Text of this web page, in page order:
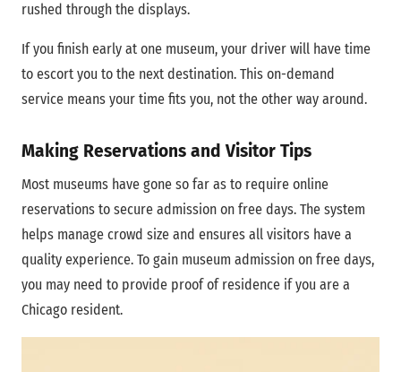
rushed through the displays.
If you finish early at one museum, your driver will have time
to escort you to the next destination. This on-demand
service means your time fits you, not the other way around.
Making Reservations and Visitor Tips
Most museums have gone so far as to require online
reservations to secure admission on free days. The system
helps manage crowd size and ensures all visitors have a
quality experience. To gain museum admission on free days,
you may need to provide proof of residence if you are a
Chicago resident.